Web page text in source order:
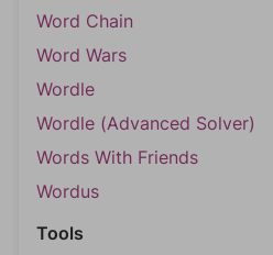
Word Chain
Word Wars
Wordle
Wordle (Advanced Solver)
Words With Friends
Wordus
Tools